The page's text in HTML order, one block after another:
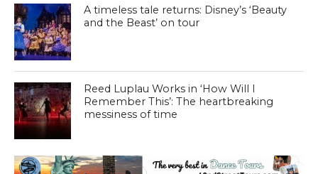
A timeless tale returns: Disney’s ‘Beauty
and the Beast’ on tour
Reed Luplau Works in ‘How Will I
Remember This’: The heartbreaking
messiness of time